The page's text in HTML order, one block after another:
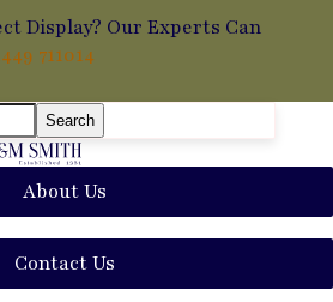
Display? Our Experts Can
711014
Search
About Us
Contact Us